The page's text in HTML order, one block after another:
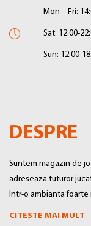
Mon – Fri:
Sat: 12:00-
Sun: 12:00-
DESPRE
Suntem magazin de
adreseaza tuturor
Intr-o ambianta
CITESTE MAI MULT